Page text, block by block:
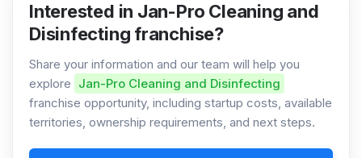
Interested in Jan-Pro Cleaning and
Disinfecting franchise?
Share your information and our team will help you
explore Jan-Pro Cleaning and Disinfecting
franchise opportunity, including startup costs, available
territories, ownership requirements, and next steps.